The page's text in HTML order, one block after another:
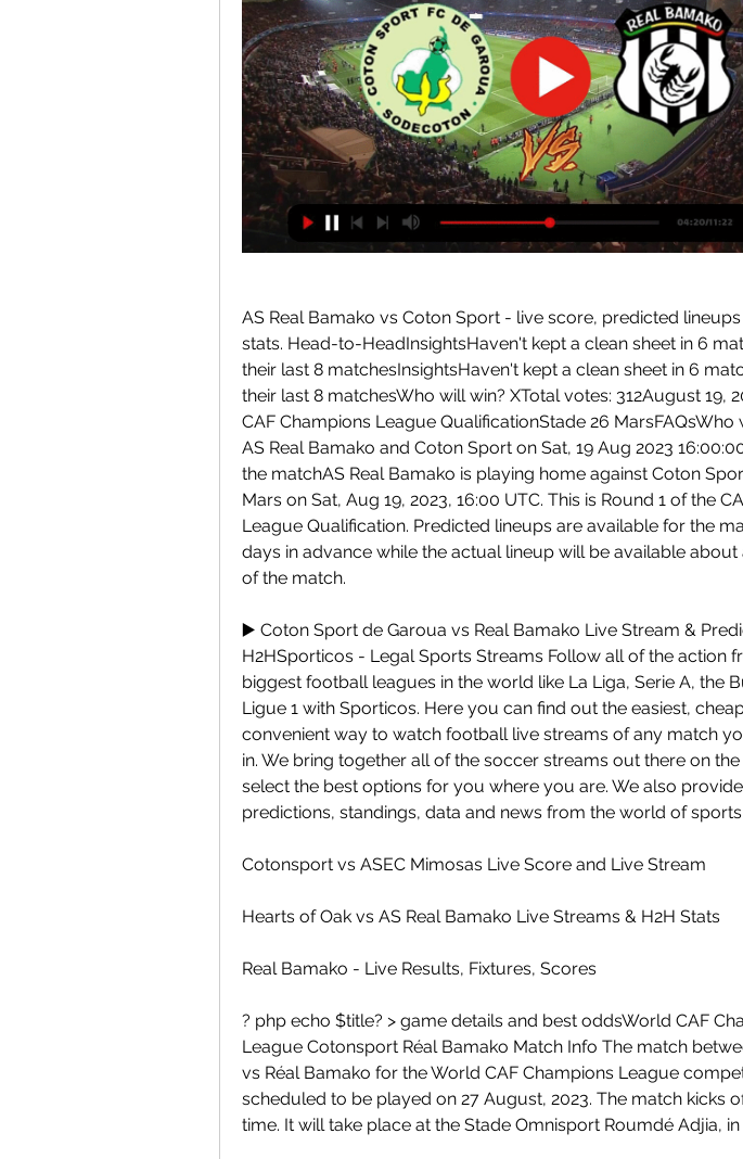
AS Real Bamako vs Coton Sport - live score, predicted lineups
stats. Head-to-HeadInsightsHaven't kept a clean sheet in 6
their last 8 matchesInsightsHaven't kept a clean sheet in 6
their last 8 matchesWho will win? XTotal votes: 312August 19,
CAF Champions League QualificationStade 26
AS Real Bamako and Coton Sport on Sat, 19 Aug 2023
the matchAS Real Bamako is playing home against Coton
Mars on Sat, Aug 19, 2023, 16:00 UTC. This is Round 1 of the
League Qualification. Predicted lineups are available for the
days in advance while the actual lineup will be available about
of the match.
▶️ Coton Sport de Garoua vs Real Bamako Live Stream &
H2HSporticos - Legal Sports Streams Follow all of the action
biggest football leagues in the world like La Liga, Serie A, the
Ligue 1 with Sporticos. Here you can find out the easiest,
convenient way to watch football live streams of any match
in. We bring together all of the soccer streams out there on
select the best options for you where you are. We also
predictions, standings, data and news from the world of
Cotonsport vs ASEC Mimosas Live Score and Live Stream
Hearts of Oak vs AS Real Bamako Live Streams & H2H Stats
Real Bamako - Live Results, Fixtures, Scores
? php echo $title? > game details and best oddsWorld CAF
League Cotonsport Réal Bamako Match Info The match
vs Réal Bamako for the World CAF Champions League
scheduled to be played on 27 August, 2023. The match kicks
time. It will take place at the Stade Omnisport Roumdé Adjia, in